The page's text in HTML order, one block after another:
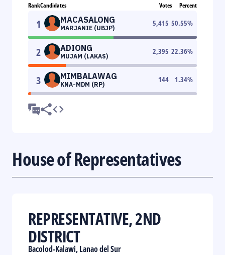
RankCandidates Votes Percent
1 MACASALONG
MARJANIE (UBJP)
5,415 50.55%
2 ADIONG
MUJAM (LAKAS)
2,395 22.36%
3 MIMBALAWAG
KNA-MDM (RP)
144 1.34%
House of Representatives
REPRESENTATIVE, 2ND
DISTRICT
Bacolod-Kalawi, Lanao del Sur